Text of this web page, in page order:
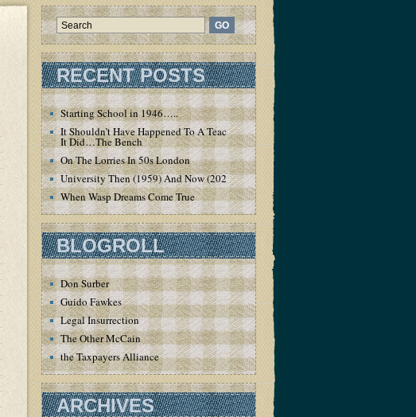
RECENT POSTS
Starting School in 1946…..
It Shouldn’t Have Happened To A Teacher – But
It Did…The Bench
On The Lorries In 50s London
University Then (1959) And Now (2020)
When Wasp Dreams Come True
BLOGROLL
Don Surber
Guido Fawkes
Legal Insurrection
The Other McCain
the Taxpayers Alliance
ARCHIVES